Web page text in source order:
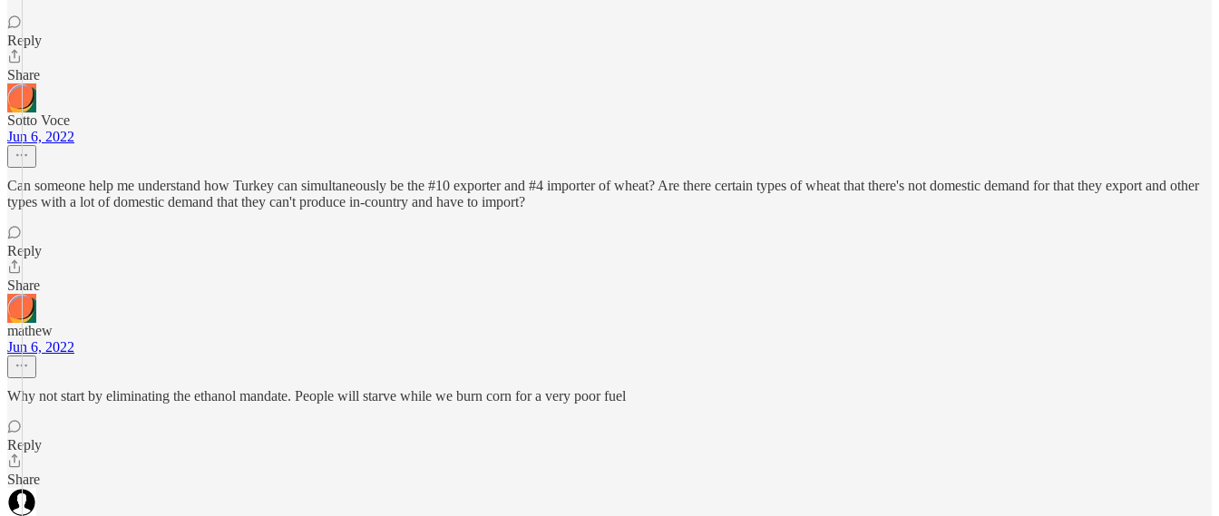
Reply
Share
Sotto Voce
Jun 6, 2022
Can someone help me understand how Turkey can simultaneously be the #10 exporter and #4 importer of wheat? Are there certain types of wheat that there's not domestic demand for that they export and other
types with a lot of domestic demand that they can't produce in-country and have to import?
Reply
Share
mathew
Jun 6, 2022
Why not start by eliminating the ethanol mandate. People will starve while we burn corn for a very poor fuel
Reply
Share